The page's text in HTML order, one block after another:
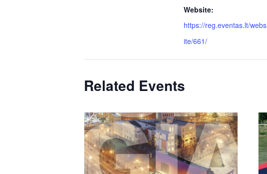
Website:
https://reg.eventas.lt/webs
ite/661/
Related Events